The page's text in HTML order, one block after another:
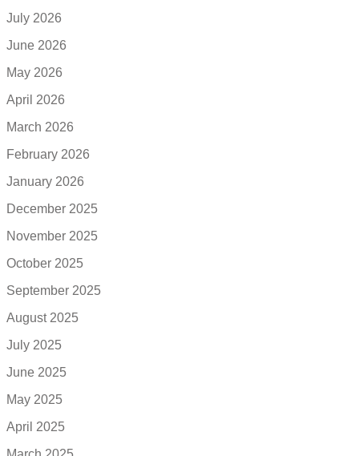
July 2026
June 2026
May 2026
April 2026
March 2026
February 2026
January 2026
December 2025
November 2025
October 2025
September 2025
August 2025
July 2025
June 2025
May 2025
April 2025